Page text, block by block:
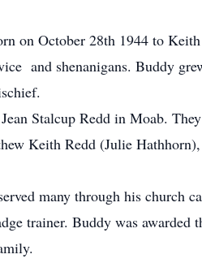
on October 28th 1944 to
and shenanigans. Buddy
Stalcup Redd in Moab.
Keith Redd (Julie
many through his church
trainer. Buddy was